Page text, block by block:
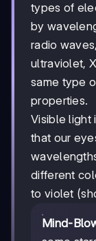
types of
by
radio
ultraviolet,
same type
properties.
Visible light
that our
different
to violet
Mind-